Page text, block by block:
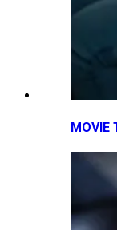
MOVIE